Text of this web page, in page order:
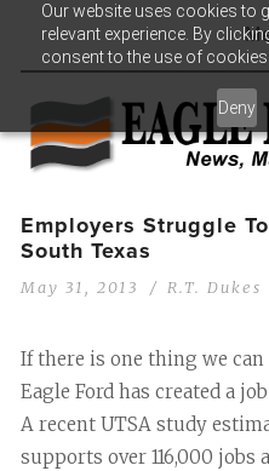
Our website uses cookies to
relevant experience. By
consent to the use of
Deny
Employers Struggle
South Texas
May 31, 2013 R.T. Dukes
If there is one thing we
Eagle Ford has created a
A recent UTSA study
supports over 116,000 jobs